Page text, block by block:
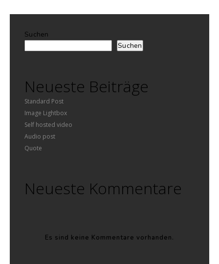
Suchen
Suchen
Neueste Beiträge
Standard Post
Image Lightbox
Self hosted video
Audio post
Quote
Neueste Kommentare
Es sind keine Kommentare vorhanden.